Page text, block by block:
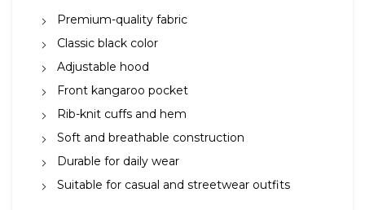
Premium-quality fabric
Classic black color
Adjustable hood
Front kangaroo pocket
Rib-knit cuffs and hem
Soft and breathable construction
Durable for daily wear
Suitable for casual and streetwear outfits